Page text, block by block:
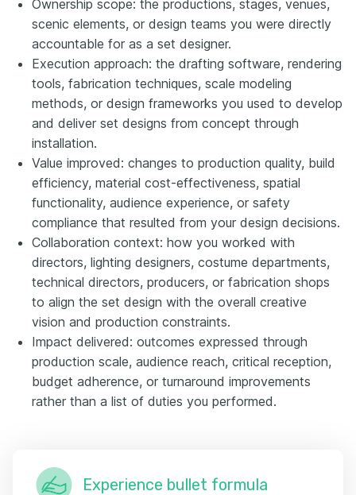
Ownership scope: the productions, stages, venues,
scenic elements, or design teams you were directly
accountable for as a set designer.
Execution approach: the drafting software, rendering
tools, fabrication techniques, scale modeling
methods, or design frameworks you used to develop
and deliver set designs from concept through
installation.
Value improved: changes to production quality, build
efficiency, material cost-effectiveness, spatial
functionality, audience experience, or safety
compliance that resulted from your design decisions.
Collaboration context: how you worked with
directors, lighting designers, costume departments,
technical directors, producers, or fabrication shops
to align the set design with the overall creative
vision and production constraints.
Impact delivered: outcomes expressed through
production scale, audience reach, critical reception,
budget adherence, or turnaround improvements
rather than a list of duties you performed.
Experience bullet formula